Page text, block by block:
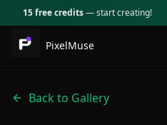
15 free credits— start creating!
PixelMuse
Back to Gallery